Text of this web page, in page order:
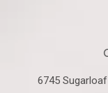
6745